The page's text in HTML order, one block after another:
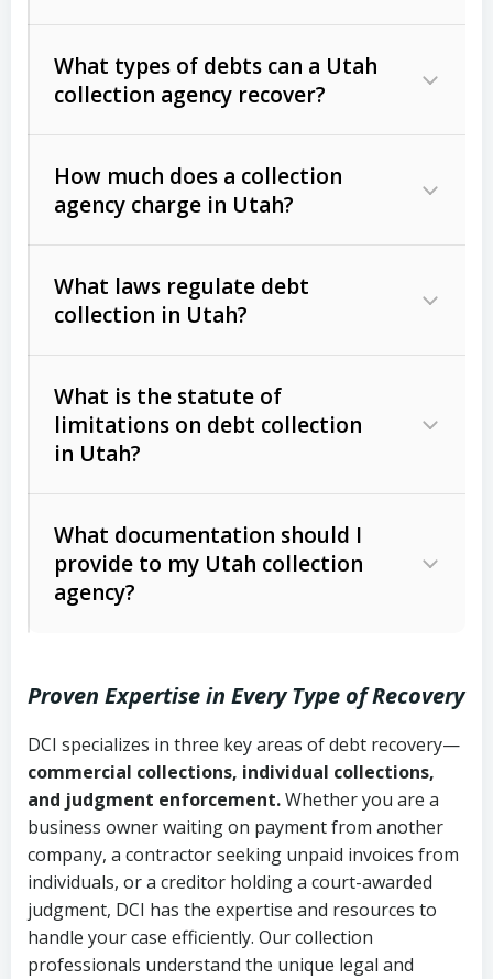
What types of debts can a Utah
collection agency recover?
Commercial (B2B) debts
unpaid invoices, contracts, lease
Consumer debts, including retail
Act (FDCPA)).
How much does a collection
agency charge in Utah?
The account balance and age
Whether attorney involvement or legal
action is needed
What laws regulate debt
collection in Utah?
licensing and operations
Utah Consumer Sales Practices Act
Uniform Commercial Code (Utah
Code Ann. § 70A-9a-101 et seq.)–
Governs secured transactions and
commercial contracts
Fair Debt Collection Practices Act
(FDCPA, 15 U.S.C. § 1692 et seq.)–
Federal law governing consumer debt
collection
What is the statute of
limitations on debt collection
in Utah?
Written contracts:
Ann. § 78B-2-309)
Ann. § 78B-2-307)
Open accounts (e.g., revolving
credit):4 years (Utah Code Ann. § 78B-
2-307(1)(b))
What documentation should I
provide to my Utah collection
agency?
Copies of contracts, invoices, or
purchase orders
Proof of product delivery or service
completion
Account statements and payment
history
Proven Expertise in Every Type of Recovery
DCI specializes in three key areas of debt recovery—
commercial collections, individual collections,
and judgment enforcement.Whether you are a
business owner waiting on payment from another
company, a contractor seeking unpaid invoices from
individuals, or a creditor holding a court-awarded
judgment, DCI has the expertise and resources to
handle your case efficiently. Our collection
professionals understand the unique legal and